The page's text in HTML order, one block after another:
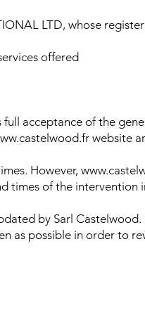
LTD, whose
offered
acceptance of the
website
However,
times of the intervention
by Sarl
as possible in order to